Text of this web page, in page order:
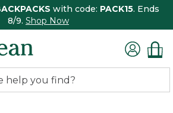
with code: PACK15. Ends
8/9. Shop Now